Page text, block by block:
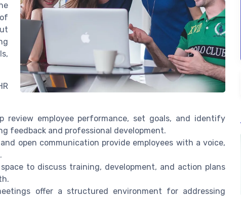
review employee performance, set goals, and identify
feedback and professional development.
open communication provide employees with a voice,
to discuss training, development, and action plans
offer a structured environment for addressing